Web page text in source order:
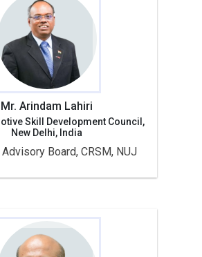
Mr. Arindam Lahiri
Skill Development Council,
New Delhi, India
Board, CRSM, NUJ